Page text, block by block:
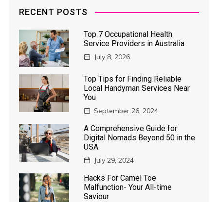
RECENT POSTS
Top 7 Occupational Health
Service Providers in Australia
July 8, 2026
Top Tips for Finding Reliable
Local Handyman Services Near
You
September 26, 2024
A Comprehensive Guide for
Digital Nomads Beyond 50 in the
USA
July 29, 2024
Hacks For Camel Toe
Malfunction- Your All-time
Saviour